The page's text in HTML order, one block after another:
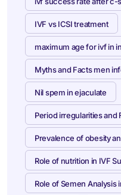
IVF vs ICSI treatment
maximum age for ivf in
Myths and Facts men
Nil spem in ejaculate
Period irregularities and
Prevalence of obesity
Role of nutrition in IVF
Role of Semen Analysis